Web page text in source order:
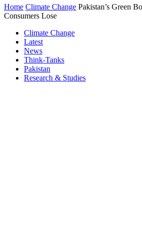
Home Climate Change Pakistan’s Green
Consumers Lose
Climate Change
Latest
News
Think-Tanks
Pakistan
Research & Studies